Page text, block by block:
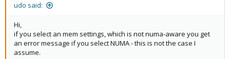
udo said:
Hi,
if you select an mem settings, which is not numa-aware you get
an error message if you select NUMA - this is not the case I
assume.